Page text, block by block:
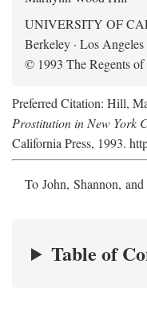
UNIVERSITY OF
Berkeley · Los Angeles
© 1993 The Regents
Preferred Citation: Hill,
Prostitution in New York
California Press, 1993.
To John, Shannon,
Table of